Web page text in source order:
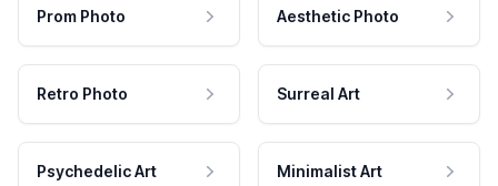
Prom Photo Aesthetic Photo
Retro Photo Surreal Art
Psychedelic Art Minimalist Art